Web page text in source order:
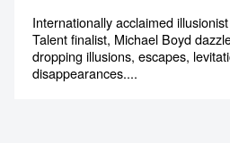
Internationally acclaimed
Talent finalist, Michael Boyd
dropping illusions, escapes,
disappearances....